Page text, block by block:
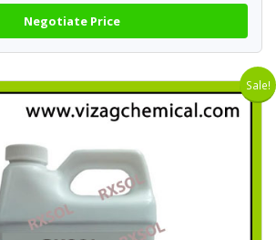
Negotiate Price
Sale!